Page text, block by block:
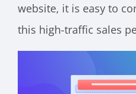
website, it is easy to
this high-traffic sales